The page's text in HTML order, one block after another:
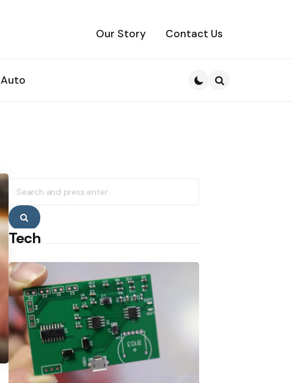
Our Story Contact Us
Auto
Search
for:
Search
Tech